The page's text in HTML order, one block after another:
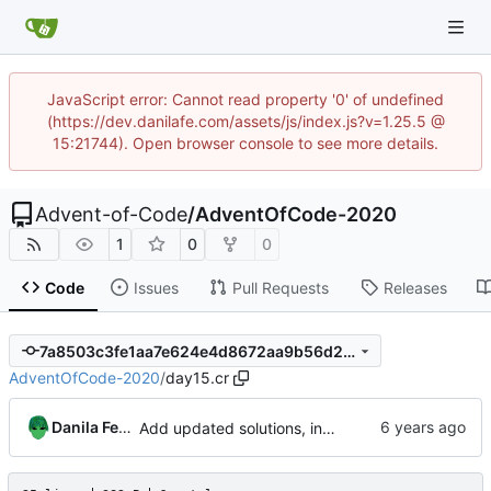
JavaScript error: Cannot read property '0' of undefined
(https://dev.danilafe.com/assets/js/index.js?v=1.25.5 @
15:21744). Open browser console to see more details.
Advent-of-Code/AdventOfCode-2020
1 0 0
Code Issues Pull Requests Releases
7a8503c3fe1aa7e624e4d8672aa9b56d24b4ba82
AdventOfCode-2020/day15.cr
Danila Fedorin Add updated solutions, including day 20.